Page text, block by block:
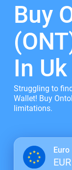
Buy
In
Struggling to
Wallet! Buy
limitations.
Euro
EUR